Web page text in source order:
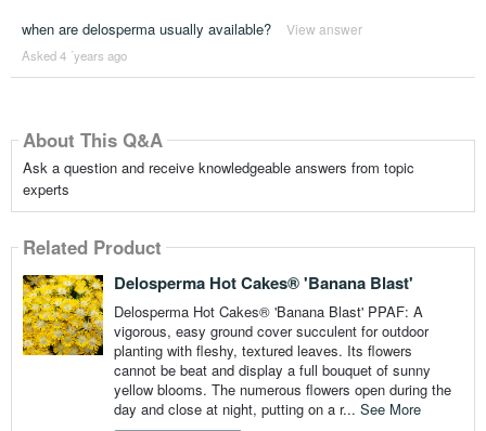
when are delosperma usually available? View answer
Asked 4 ´years ago
About This Q&A
Ask a question and receive knowledgeable answers from topic
experts
Related Product
Delosperma Hot Cakes® 'Banana Blast'
Delosperma Hot Cakes® 'Banana Blast' PPAF: A
vigorous, easy ground cover succulent for outdoor
planting with fleshy, textured leaves. Its flowers
cannot be beat and display a full bouquet of sunny
yellow blooms. The numerous flowers open during the
day and close at night, putting on a r... See More